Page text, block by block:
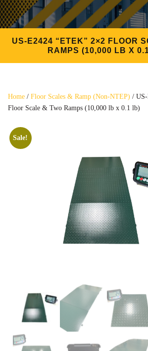
US-E2424 “ETEK” 2×2 FLOOR
RAMPS (10,000 LB X
Home / Floor Scales & Ramp (Non-NTEP) /
Floor Scale & Two Ramps (10,000 lb x 0.1 lb)
Sale!